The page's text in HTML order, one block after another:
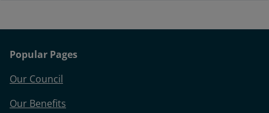
Popular Pages
Our Council
Our Benefits